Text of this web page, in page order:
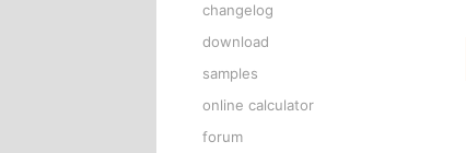
changelog
download
samples
online calculator
forum